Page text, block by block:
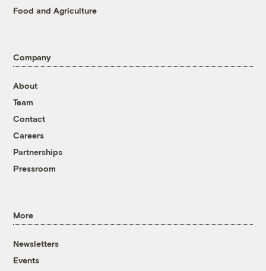
Food and Agriculture
Company
About
Team
Contact
Careers
Partnerships
Pressroom
More
Newsletters
Events